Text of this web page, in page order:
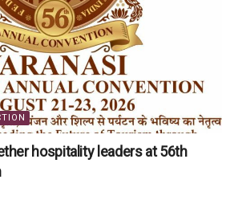
hospitality leaders at 56th